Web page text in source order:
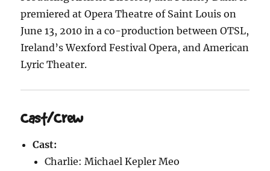
premiered at Opera Theatre of Saint Louis on
June 13, 2010 in a co-production between OTSL,
Ireland’s Wexford Festival Opera, and American
Lyric Theater.
Cast/Crew
Cast:
Charlie: Michael Kepler Meo